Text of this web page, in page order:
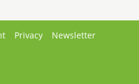
Privacy Newsletter